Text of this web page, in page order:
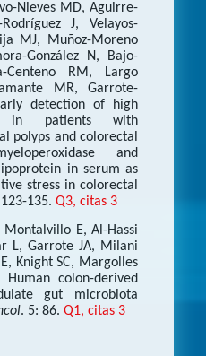
Nieves MD, Aguirre-
J, Velayos-
MJ, Muñoz-Moreno
González N, Bajo-
Centeno RM, Largo
MR, Garrote-
detection of high
in patients with
polyps and colorectal
and
in serum as
stress in colorectal
135. Q3, citas 3
E, Al-Hassi
L, Garrote JA, Milani
Knight SC, Margolles
colon-derived
gut microbiota
. 5: 86. Q1, citas 3